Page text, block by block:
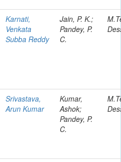
Karnati,
Venkata
Subba Reddy
Jain, P. K.;
Pandey, P.
C.
Srivastava,
Arun Kumar
Kumar,
Ashok;
Pandey, P.
C.